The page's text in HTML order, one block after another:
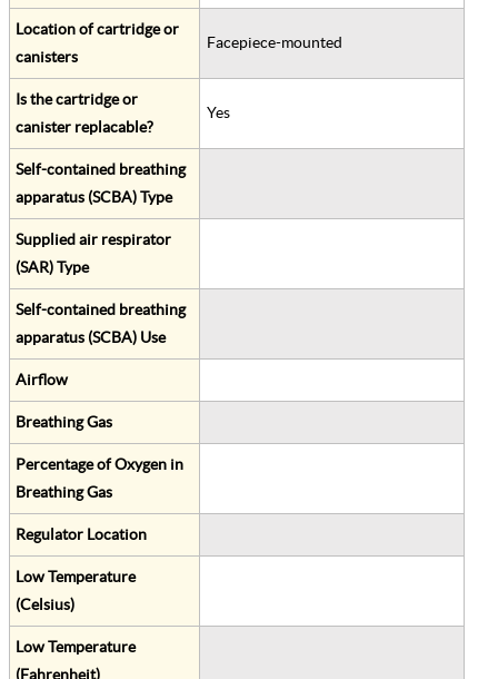
Location of cartridge or
canisters
Facepiece-mounted
Is the cartridge or
canister replacable?
Yes
Self-contained breathing
apparatus (SCBA) Type
Supplied air respirator
(SAR) Type
Self-contained breathing
apparatus (SCBA) Use
Airflow
Breathing Gas
Percentage of Oxygen in
Breathing Gas
Regulator Location
Low Temperature
(Celsius)
Low Temperature
(Fahrenheit)